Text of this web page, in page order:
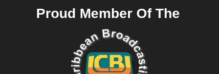
Proud Member Of The